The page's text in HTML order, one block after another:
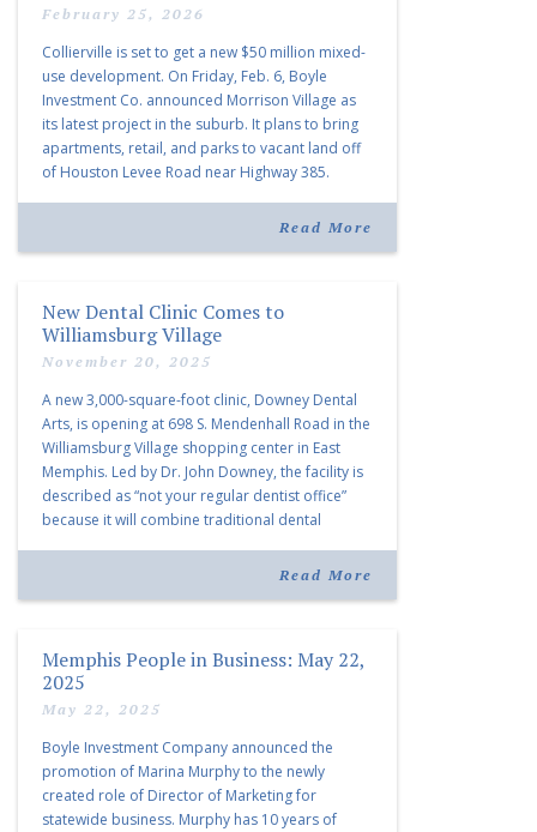
February 25, 2026
Collierville is set to get a new $50 million mixed-
use development. On Friday, Feb. 6, Boyle
Investment Co. announced Morrison Village as
its latest project in the suburb. It plans to bring
apartments, retail, and parks to vacant land off
of Houston Levee Road near Highway 385.
Read More
New Dental Clinic Comes to
Williamsburg Village
November 20, 2025
A new 3,000-square-foot clinic, Downey Dental
Arts, is opening at 698 S. Mendenhall Road in the
Williamsburg Village shopping center in East
Memphis. Led by Dr. John Downey, the facility is
described as “not your regular dentist office”
because it will combine traditional dental
Read More
Memphis People in Business: May 22,
2025
May 22, 2025
Boyle Investment Company announced the
promotion of Marina Murphy to the newly
created role of Director of Marketing for
statewide business. Murphy has 10 years of